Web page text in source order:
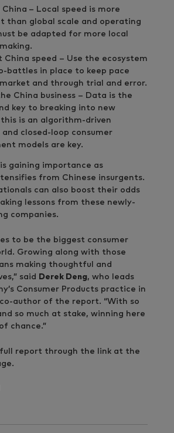
China – Local speed is more
than global scale and operating
be adapted for more local
China speed – Use the ecosystem
battles in place to keep pace
and through trial and error.
China business – Data is the
key to breaking into new
is an algorithm-driven
and closed-loop consumer
models are key.
gaining importance as
from Chinese insurgents.
can also boost their odds
lessons from these newly-
companies.
to be the biggest consumer
Growing along with those
making thoughtful and
said
Derek Deng, who leads
Consumer Products practice in
author of the report. “With so
so much at stake, winning here
chance.”
report through the link at the